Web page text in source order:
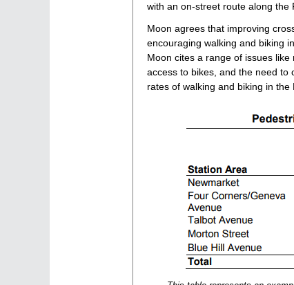
with an on-street route along the
Moon agrees that improving
encouraging walking and biking
Moon cites a range of issues
access to bikes, and the need to
rates of walking and biking in the